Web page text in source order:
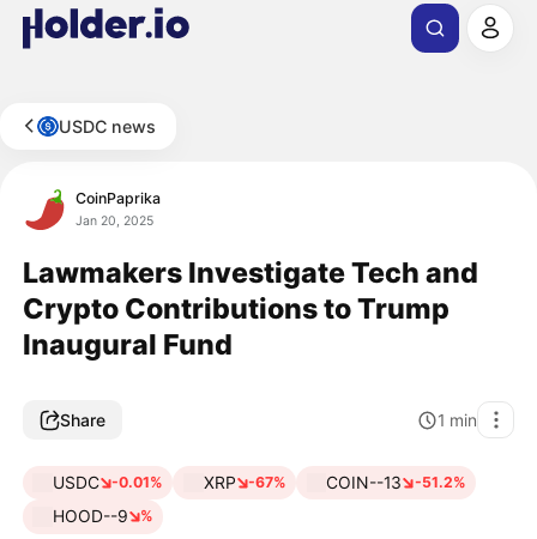
USDC news
CoinPaprika
Jan 20, 2025
Lawmakers Investigate Tech and
Crypto Contributions to Trump
Inaugural Fund
Share 1 min
USDC -0.01% XRP -67% COIN--13 -51.2%
HOOD--9 %